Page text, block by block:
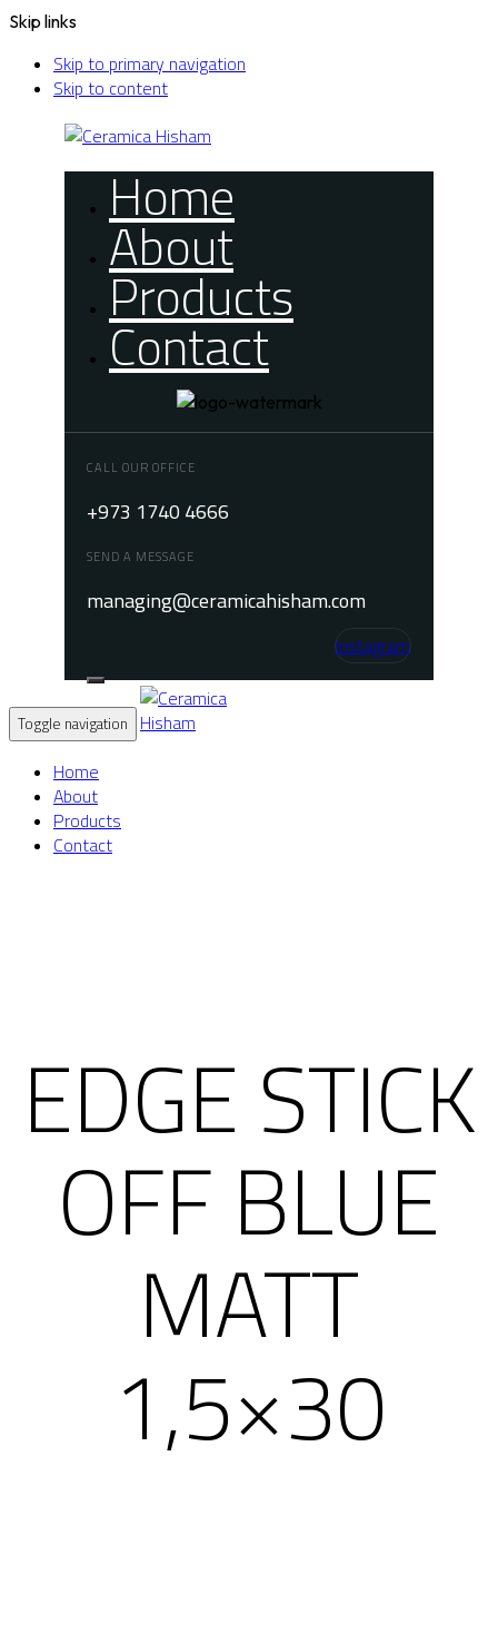
Skip links
Skip to primary navigation
Skip to content
Home
About
Products
Contact
CALL OUR OFFICE
+973 1740 4666
SEND A MESSAGE
managing@ceramicahisham.com
Instagram
Toggle navigation
Home
About
Products
Contact
EDGE STICK
OFF BLUE
MATT
1,5×30